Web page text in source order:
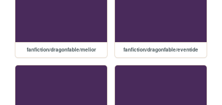
fanfiction/dragonfable/melior fanfiction/dragonfable/eventide